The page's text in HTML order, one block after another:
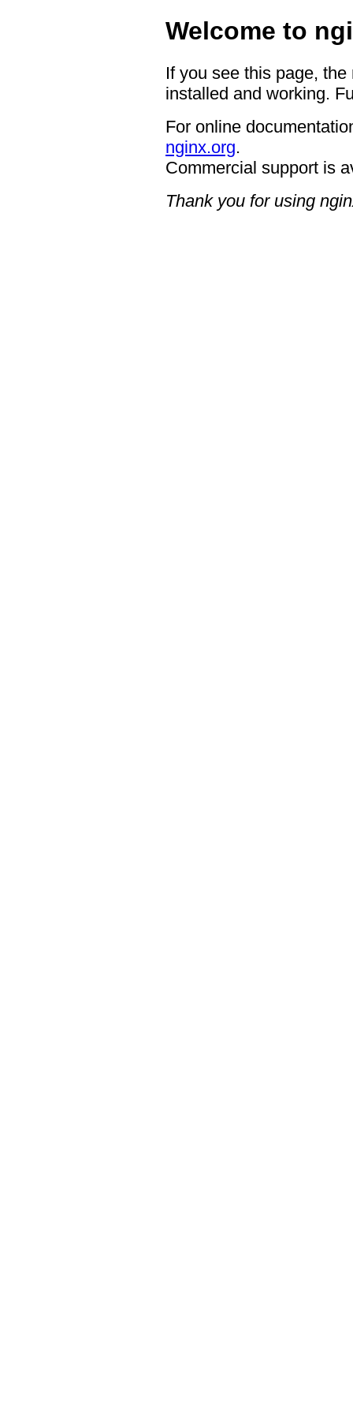
Welcome to
If you see this page,
installed and working.
For online
nginx.org.
Commercial support is
Thank you for using